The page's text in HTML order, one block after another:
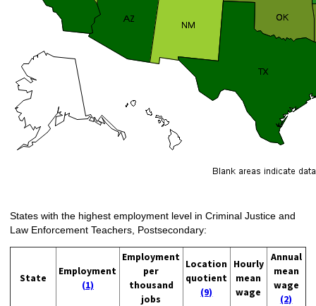
States with the highest employment level in Criminal Justice and
Law Enforcement Teachers, Postsecondary:
State
Employment
(1)
Employment
per
thousand
jobs
Location
quotient
(9)
Hourly
mean
wage
Annual
mean
wage
(2)